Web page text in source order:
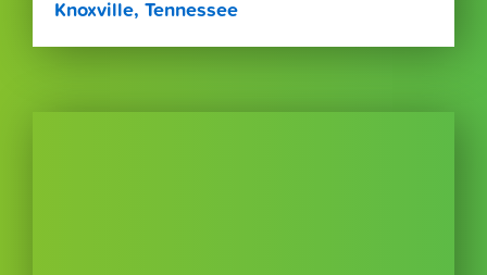
Knoxville, Tennessee